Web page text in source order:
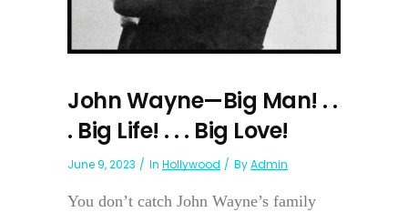
John Wayne—Big Man! . .
. Big Life! . . . Big Love!
June 9, 2023 In Hollywood ByAdmin
You don’t catch John Wayne’s family